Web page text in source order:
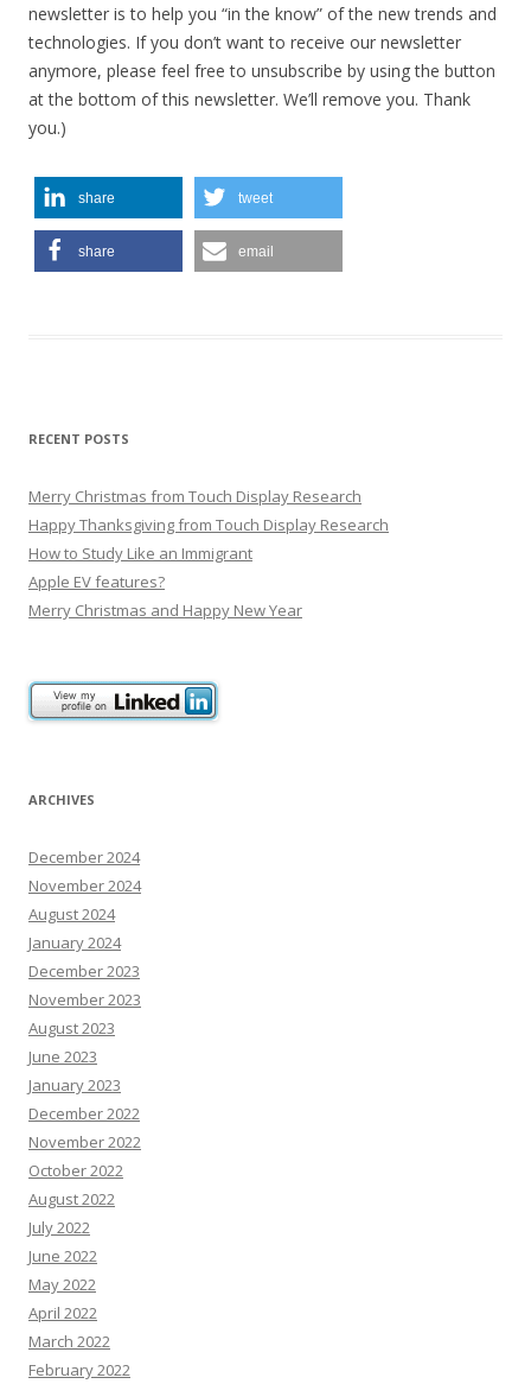
newsletter is to help you “in the know” of the new trends and
technologies. If you don’t want to receive our newsletter
anymore, please feel free to unsubscribe by using the button
at the bottom of this newsletter. We’ll remove you. Thank
you.)
share tweet
share email
RECENT POSTS
Merry Christmas from Touch Display Research
Happy Thanksgiving from Touch Display Research
How to Study Like an Immigrant
Apple EV features?
Merry Christmas and Happy New Year
ARCHIVES
December 2024
November 2024
August 2024
January 2024
December 2023
November 2023
August 2023
June 2023
January 2023
December 2022
November 2022
October 2022
August 2022
July 2022
June 2022
May 2022
April 2022
March 2022
February 2022